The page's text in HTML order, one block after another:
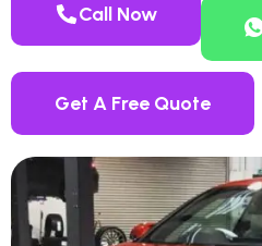
Call Now
Get A Free Quote